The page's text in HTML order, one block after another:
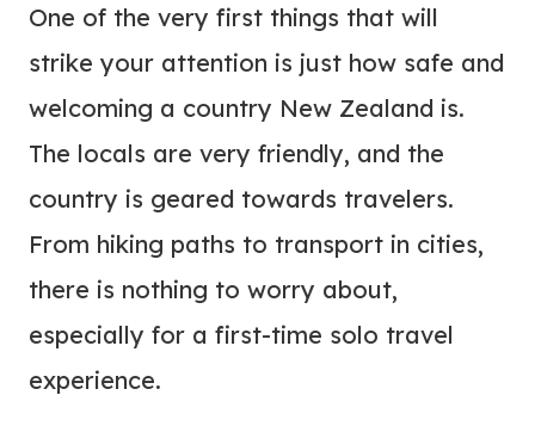
One of the very first things that will
strike your attention is just how safe and
welcoming a country New Zealand is.
The locals are very friendly, and the
country is geared towards travelers.
From hiking paths to transport in cities,
there is nothing to worry about,
especially for a first-time solo travel
experience.